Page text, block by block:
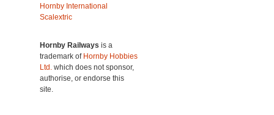
Hornby International
Scalextric
Hornby Railways is a
trademark of Hornby Hobbies
Ltd. which does not sponsor,
authorise, or endorse this
site.